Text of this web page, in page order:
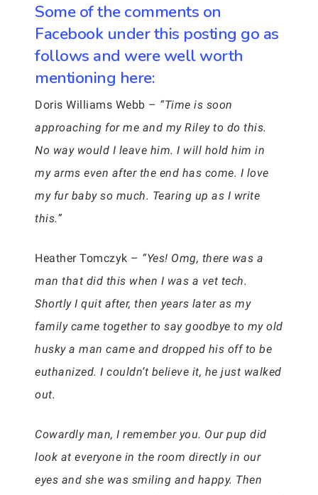
Some of the comments on
Facebook under this posting go as
follows and were well worth
mentioning here:
Doris Williams Webb – “Time is soon
approaching for me and my Riley to do this.
No way would I leave him. I will hold him in
my arms even after the end has come. I love
my fur baby so much. Tearing up as I write
this.”
Heather Tomczyk – “Yes! Omg, there was a
man that did this when I was a vet tech.
Shortly I quit after, then years later as my
family came together to say goodbye to my old
husky a man came and dropped his off to be
euthanized. I couldn’t believe it, he just walked
out.
Cowardly man, I remember you. Our pup did
look at everyone in the room directly in our
eyes and she was smiling and happy. Then